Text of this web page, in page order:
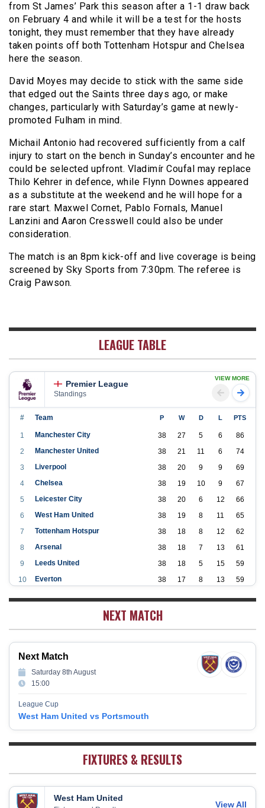
from St James’ Park this season after a 1-1 draw back
on February 4 and while it will be a test for the hosts
tonight, they must remember that they have already
taken points off both Tottenham Hotspur and Chelsea
here the season.
David Moyes may decide to stick with the same side
that edged out the Saints three days ago, or make
changes, particularly with Saturday’s game at newly-
promoted Fulham in mind.
Michail Antonio had recovered sufficiently from a calf
injury to start on the bench in Sunday’s encounter and he
could be selected upfront. Vladimír Coufal may replace
Thilo Kehrer in defence, while Flynn Downes appeared
as a substitute at the weekend and he will hope for a
rare start. Maxwel Cornet, Pablo Fornals, Manuel
Lanzini and Aaron Cresswell could also be under
consideration.
The match is an 8pm kick-off and live coverage is being
screened by Sky Sports from 7:30pm. The referee is
Craig Pawson.
LEAGUE TABLE
Premier League
Standings
VIEW MORE
# Team P W D L PTS
1 Manchester City 38 27 5 6
86
2
Manchester United 38 21 11 6
74
3
Liverpool 38 20 9 9
69
4
Chelsea 38 19 10 9
67
5
Leicester City 38 20 6 12
66
6
West Ham United 38 19 8 11
65
7
Tottenham Hotspur 38 18 8 12
62
8
Arsenal 38 18 7 13
61
9
Leeds United 38 18 5 15
59
10
Everton 38 17 8 13
59
Wolverhampton Wanderers 38
13
Newcastle United 38 12 9 17
45
14
Crystal Palace 38 12 8 18
44
15
Southampton 19
43
16
Brighton & Hove Albion
18
Fulham
NEXT MATCH
Next Match
Saturday 8th August
15:00
League Cup
West Ham United vs Portsmouth
FIXTURES & RESULTS
West Ham United
View All